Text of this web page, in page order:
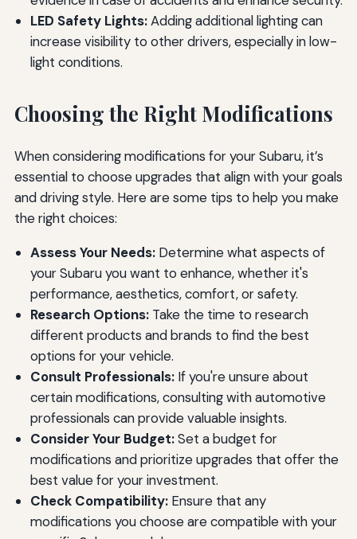
LED Safety Lights:Adding additional lighting can
increase visibility to other drivers, especially in low-
light conditions.
Choosing the Right Modifications
When considering modifications for your Subaru, it’s
essential to choose upgrades that align with your goals
and driving style. Here are some tips to help you make
the right choices:
Assess Your Needs:Determine what aspects of
your Subaru you want to enhance, whether it's
performance, aesthetics, comfort, or safety.
Research Options:Take the time to research
different products and brands to find the best
options for your vehicle.
Consult Professionals:If you're unsure about
certain modifications, consulting with automotive
professionals can provide valuable insights.
Consider Your Budget:Set a budget for
modifications and prioritize upgrades that offer the
best value for your investment.
Check Compatibility:Ensure that any
modifications you choose are compatible with your